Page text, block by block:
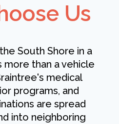
Us
South Shore in a
more than a vehicle
medical
programs, and
are spread
into neighboring